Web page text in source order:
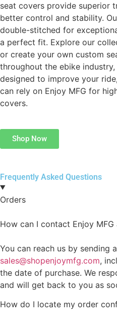
seat covers provide superior
better control and stability.
double-stitched for
a perfect fit. Explore our
or create your own custom
throughout the ebike
designed to improve your
can rely on Enjoy MFG for
covers.
Shop Now
Frequently Asked Questions
Orders
How can I contact Enjoy
You can reach us by sending
sales@shopenjoymfg.com,
the date of purchase. We
and will get back to you as
How do I locate my order